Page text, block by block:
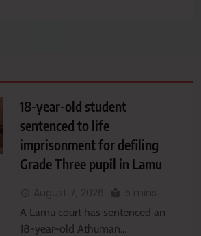
18-year-old student
sentenced to life
imprisonment for defiling
Grade Three pupil in Lamu
A Lamu court has sentenced an
18-year-old Athuman…